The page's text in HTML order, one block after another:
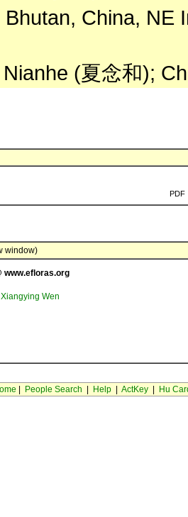
China, NE
(夏念和);
PDF
window)
www.efloras.org
Wen
People Search Help| ActKey| Hu